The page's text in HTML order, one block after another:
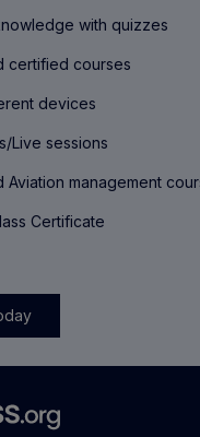
with quizzes
certified courses
devices
Live sessions
management
Certificate